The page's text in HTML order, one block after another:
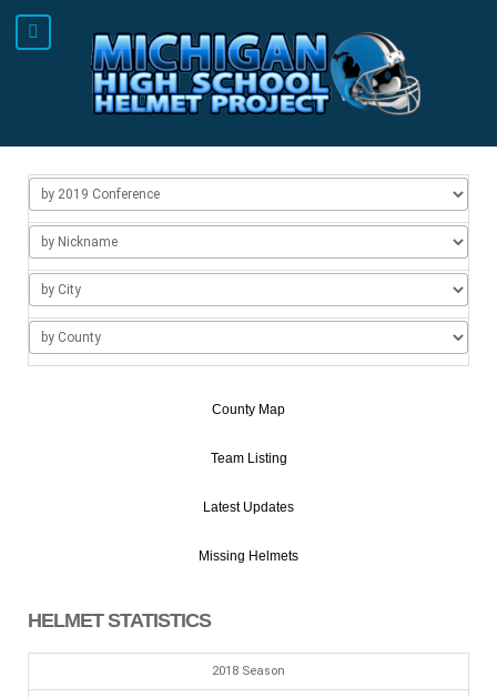
County Map
Team Listing
Latest Updates
Missing Helmets
HELMET STATISTICS
2018 Season